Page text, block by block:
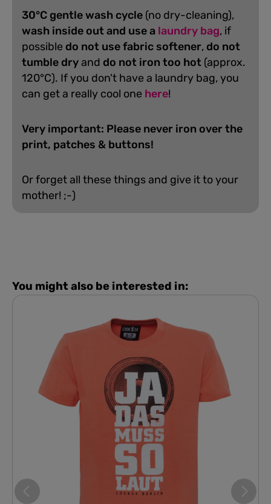
30°C gentle wash cycle (no dry-cleaning),
wash inside out and use a laundry bag, if
possible do not use fabric softener, do not
tumble dryand do not iron too hot (approx.
120°C). If you don't have a laundry bag, you
can get a really cool one here!
Very important: Please never iron over the
print, patches & buttons!
Or forget all these things and give it to your
mother! ;-)
You might also be interested in: